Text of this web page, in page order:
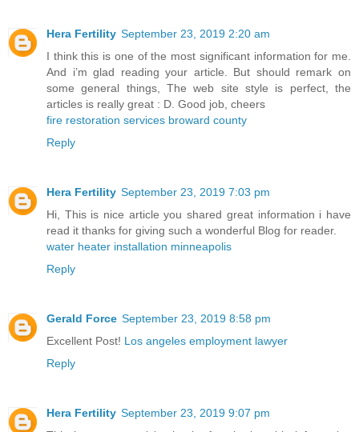
Hera Fertility September 23, 2019 2:20 am
I think this is one of the most significant information for me.
And i’m glad reading your article. But should remark on
some general things, The web site style is perfect, the
articles is really great : D. Good job, cheers
fire restoration services broward county
Reply
Hera Fertility September 23, 2019 7:03 pm
Hi, This is nice article you shared great information i have
read it thanks for giving such a wonderful Blog for reader.
water heater installation minneapolis
Reply
Gerald Force September 23, 2019 8:58 pm
Excellent Post! Los angeles employment lawyer
Reply
Hera Fertility September 23, 2019 9:07 pm